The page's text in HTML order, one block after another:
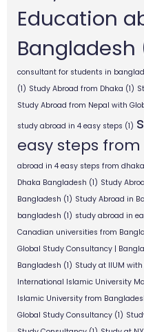
Education
Bangladesh
consultant for students in
(1) Study Abroad from Dhaka (1)
Study Abroad from Nepal with
study abroad in 4 easy steps (1)
easy steps
abroad in 4 easy steps from dhaka
Dhaka Bangladesh (1) Study
Bangladesh (1) Study Abroad in
bangladesh (1) study abroad in
Canadian universities from
Global Study Consultancy |
Bangladesh (1) Study at IIUM
International Islamic University
Islamic University from
Global Study Consultancy (1)